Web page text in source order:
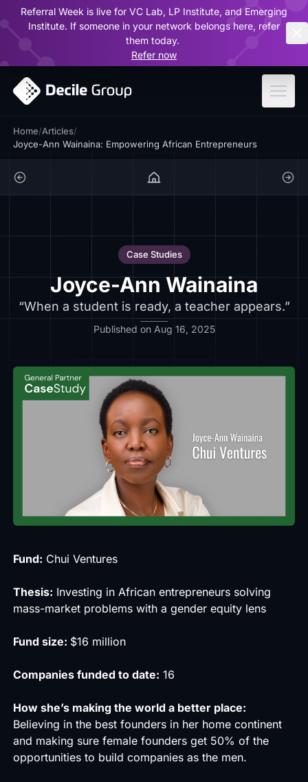
Referral Week is live for VC Lab, LP Institute, and Emerging
Institute. If someone in your network belongs here, refer
them today.
Refer now
Home/Articles/
Joyce-Ann Wainaina: Empowering African Entrepreneurs
Case Studies
Joyce-Ann Wainaina
“When a student is ready, a teacher appears.”
Published on Aug 16, 2025
Fund: Chui Ventures
Thesis: Investing in African entrepreneurs solving
mass-market problems with a gender equity lens
Fund size: $16 million
Companies funded to date: 16
How she’s making the world a better place:
Believing in the best founders in her home continent
and making sure female founders get 50% of the
opportunities to build companies as the men.